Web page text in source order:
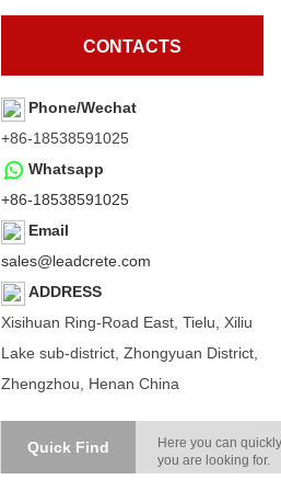
CONTACTS
Phone/Wechat
+86-18538591025
Whatsapp
+86-18538591025
Email
sales@leadcrete.com
ADDRESS
Xisihuan Ring-Road East, Tielu, Xiliu
Lake sub-district, Zhongyuan District,
Zhengzhou, Henan China
Quick Find
Here you can
you are looking for.